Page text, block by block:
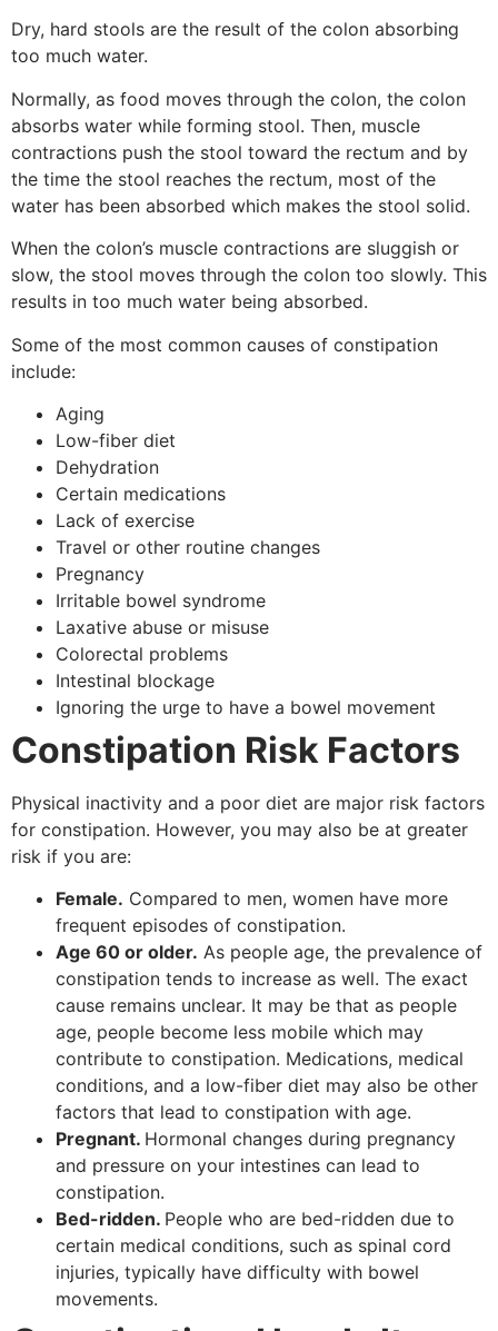
Dry, hard stools are the result of the colon absorbing
too much water.
Normally, as food moves through the colon, the colon
absorbs water while forming stool. Then, muscle
contractions push the stool toward the rectum and by
the time the stool reaches the rectum, most of the
water has been absorbed which makes the stool solid.
When the colon’s muscle contractions are sluggish or
slow, the stool moves through the colon too slowly. This
results in too much water being absorbed.
Some of the most common causes of constipation
include:
Aging
Low-fiber diet
Dehydration
Certain medications
Lack of exercise
Travel or other routine changes
Pregnancy
Irritable bowel syndrome
Laxative abuse or misuse
Colorectal problems
Intestinal blockage
Ignoring the urge to have a bowel movement
Constipation Risk Factors
Physical inactivity and a poor diet are major risk factors
for constipation. However, you may also be at greater
risk if you are:
Female. Compared to men, women have more
frequent episodes of constipation.
Age 60 or older. As people age, the prevalence of
constipation tends to increase as well. The exact
cause remains unclear. It may be that as people
age, people become less mobile which may
contribute to constipation. Medications, medical
conditions, and a low-fiber diet may also be other
factors that lead to constipation with age.
Pregnant. Hormonal changes during pregnancy
and pressure on your intestines can lead to
constipation.
Bed-ridden. People who are bed-ridden due to
certain medical conditions, such as spinal cord
injuries, typically have difficulty with bowel
movements.